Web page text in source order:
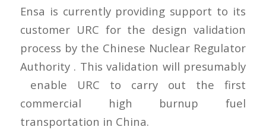
Ensa is currently providing support to its
customer URC for the design validation
process by the Chinese Nuclear Regulator
Authority . This validation will presumably
enable URC to carry out the first
commercial high burnup fuel
transportation in China.